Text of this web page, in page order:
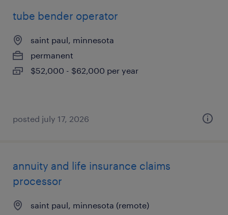
tube bender operator
saint paul, minnesota
permanent
$52,000 - $62,000 per year
posted july 17, 2026
annuity and life insurance claims
processor
saint paul, minnesota (remote)